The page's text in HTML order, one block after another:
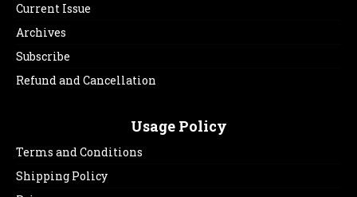
Current Issue
Archives
Subscribe
Refund and Cancellation
Usage Policy
Terms and Conditions
Shipping Policy